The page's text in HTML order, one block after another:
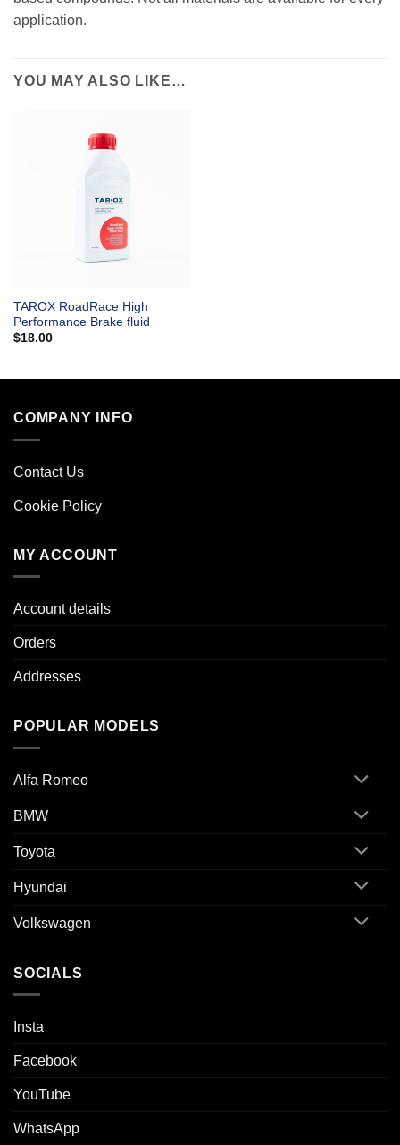
application.
YOU MAY ALSO LIKE…
TAROX RoadRace High
Performance Brake fluid
$18.00
COMPANY INFO
Contact Us
Cookie Policy
MY ACCOUNT
Account details
Orders
Addresses
POPULAR MODELS
Alfa Romeo
BMW
Toyota
Hyundai
Volkswagen
SOCIALS
Insta
Facebook
YouTube
WhatsApp